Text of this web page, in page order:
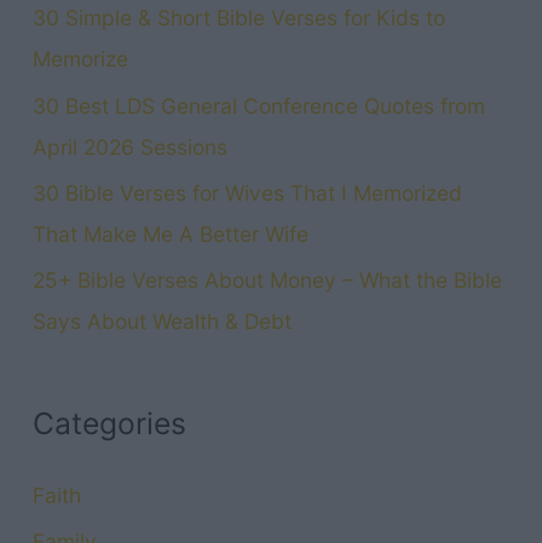
30 Simple & Short Bible Verses for Kids to
Memorize
30 Best LDS General Conference Quotes from
April 2026 Sessions
30 Bible Verses for Wives That I Memorized
That Make Me A Better Wife
25+ Bible Verses About Money – What the Bible
Says About Wealth & Debt
Categories
Faith